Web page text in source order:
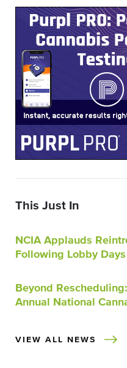
This Just In
NCIA Applauds
Following Lobby Days
Beyond
Annual National
VIEW ALL NEWS